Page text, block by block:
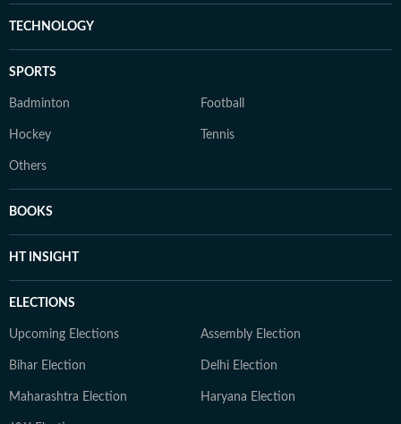
TECHNOLOGY
SPORTS
Badminton Football
Hockey Tennis
Others
BOOKS
HT INSIGHT
ELECTIONS
Upcoming Elections Assembly Election
Bihar Election Delhi Election
Maharashtra Election Haryana Election